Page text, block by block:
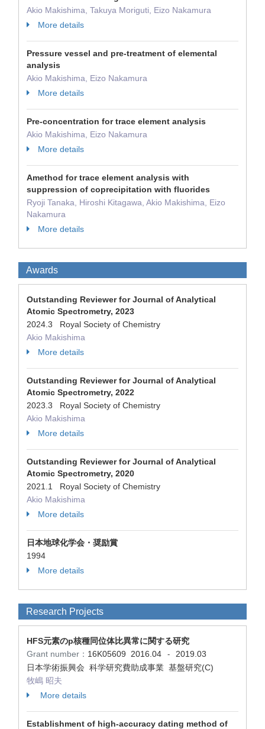
Akio Makishima, Takuya Moriguti, Eizo Nakamura
More details
Pressure vessel and pre-treatment of elemental
analysis
Akio Makishima, Eizo Nakamura
More details
Pre-concentration for trace element analysis
Akio Makishima, Eizo Nakamura
More details
Amethod for trace element analysis with
suppression of coprecipitation with fluorides
Ryoji Tanaka, Hiroshi Kitagawa, Akio Makishima, Eizo
Nakamura
More details
Awards
Outstanding Reviewer for Journal of Analytical
Atomic Spectrometry, 2023
2024.3 Royal Society of Chemistry
Akio Makishima
More details
Outstanding Reviewer for Journal of Analytical
Atomic Spectrometry, 2022
2023.3 Royal Society of Chemistry
Akio Makishima
More details
Outstanding Reviewer for Journal of Analytical
Atomic Spectrometry, 2020
2021.1 Royal Society of Chemistry
Akio Makishima
More details
日本地球化学会・奨励賞
1994
More details
Research Projects
HFS元素のp核種同位体比異常に関する研究
Grant number： 16K05609 2016.04 -
2019.03
日本学術振興会 科学研究費助成事業 基盤研究(C)
牧嶋 昭夫
More details
Establishment of high-accuracy dating method of